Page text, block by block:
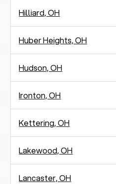
Hilliard, OH
Huber Heights, OH
Hudson, OH
Ironton, OH
Kettering, OH
Lakewood, OH
Lancaster, OH